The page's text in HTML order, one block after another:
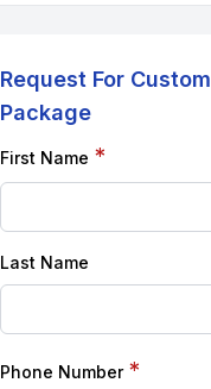
Request For Custom
Package
First Name *
Last Name
Phone Number *